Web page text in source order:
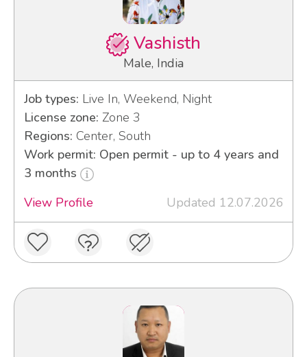
Vashisth
Male, India
Job types: Live In, Weekend, Night
License zone: Zone 3
Regions: Center, South
Work permit: Open permit - up to 4 years and
3 months
View Profile
Updated 12.07.2026